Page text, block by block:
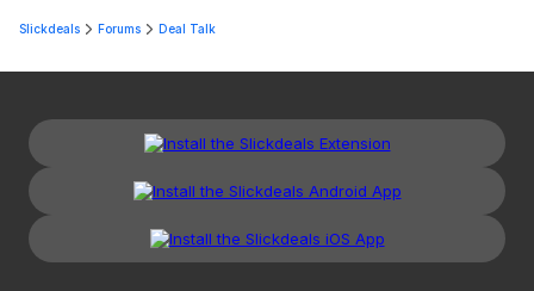
Slickdeals Forums Deal Talk